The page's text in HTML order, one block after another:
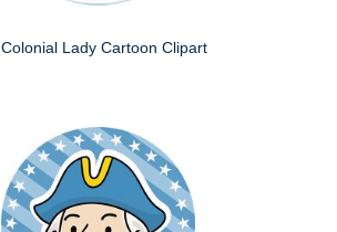
Colonial Lady Cartoon Clipart